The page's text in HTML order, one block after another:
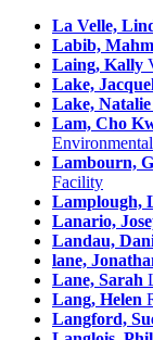
La Velle,
Labib,
Laing, Kally
Lake,
Lake, Natalie
Lam, Cho
Lambourn,
Facility
Lamplough,
Lanario,
Landau,
lane,
Lane, Sarah
Lang, Helen
Langford,